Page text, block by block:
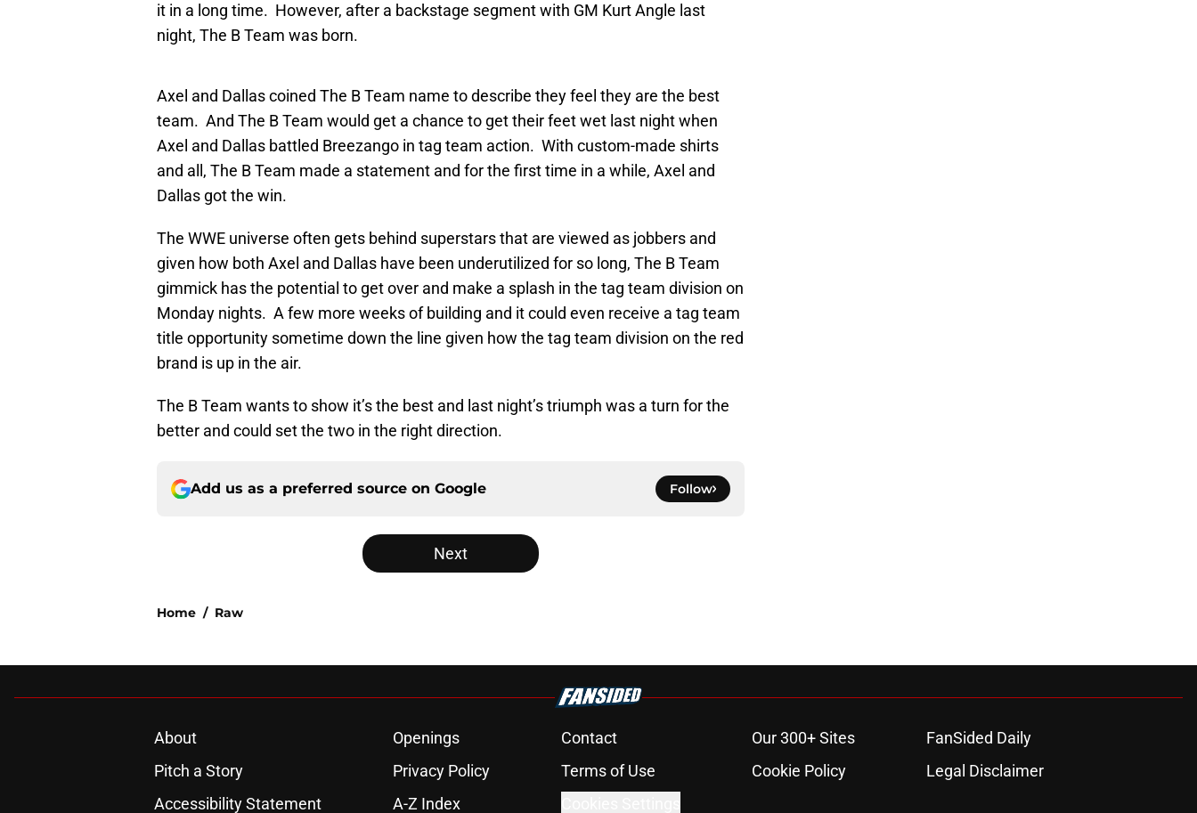
it in a long time. However, after a backstage segment with GM Kurt Angle last
night, The B Team was born.
Axel and Dallas coined The B Team name to describe they feel they are the best
team. And The B Team would get a chance to get their feet wet last night when
Axel and Dallas battled Breezango in tag team action. With custom-made shirts
and all, The B Team made a statement and for the first time in a while, Axel and
Dallas got the win.
The WWE universe often gets behind superstars that are viewed as jobbers and
given how both Axel and Dallas have been underutilized for so long, The B Team
gimmick has the potential to get over and make a splash in the tag team division on
Monday nights. A few more weeks of building and it could even receive a tag team
title opportunity sometime down the line given how the tag team division on the red
brand is up in the air.
The B Team wants to show it’s the best and last night’s triumph was a turn for the
better and could set the two in the right direction.
Add us as a preferred source on Google Follow
Next
Home / Raw
About Openings Contact Our 300+ Sites
FanSided Daily
Pitch a Story
Privacy Policy Terms of Use Cookie Policy
Legal Disclaimer
Accessibility Statement
A-Z Index